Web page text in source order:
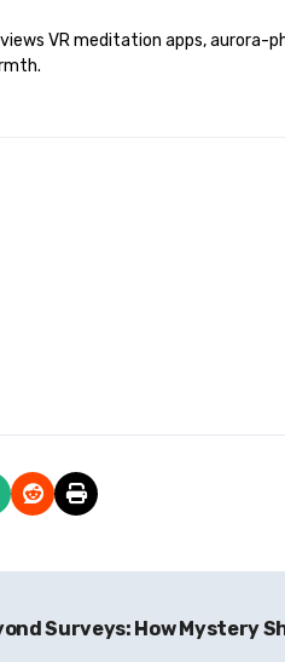
Surveys: How Mystery